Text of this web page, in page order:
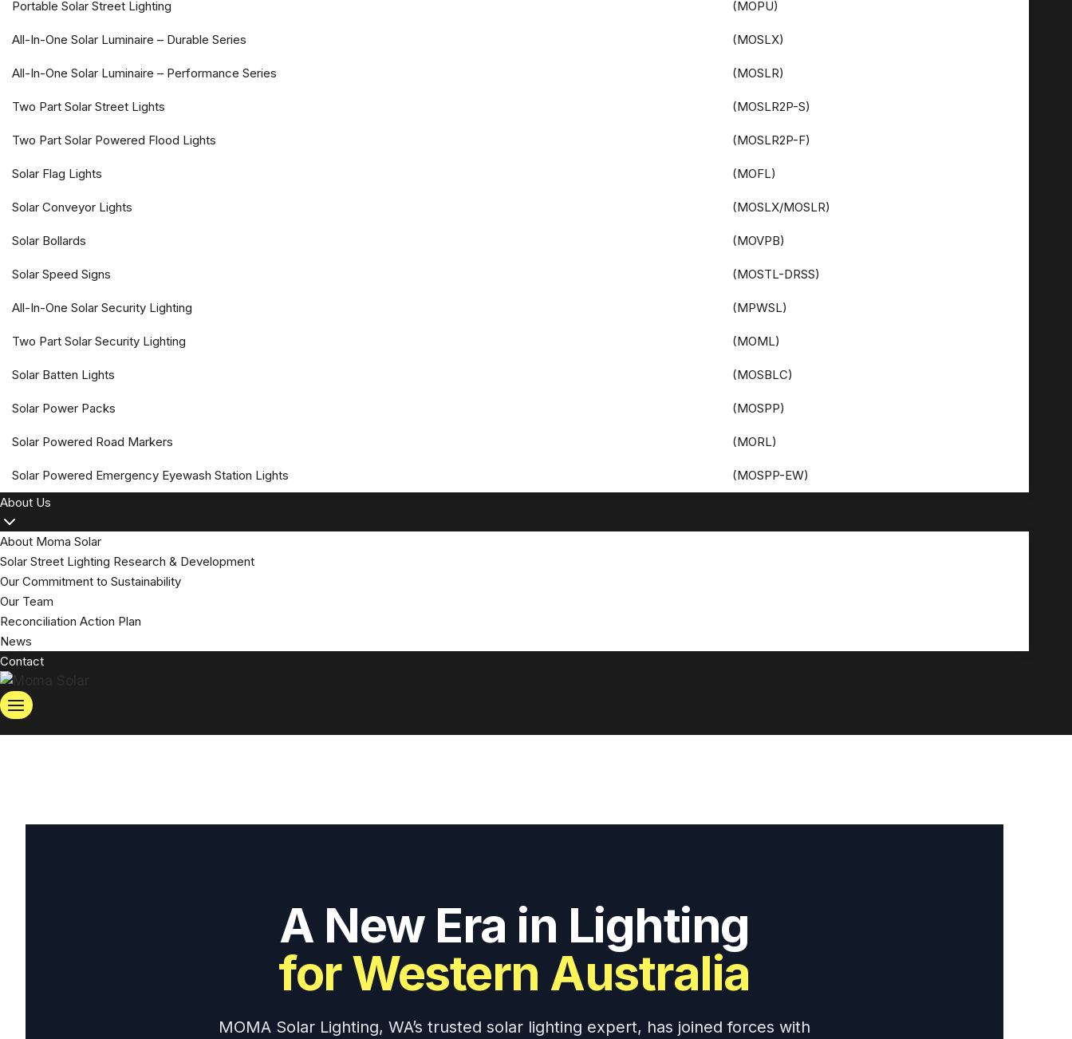
Portable Solar Street Lighting (MOPU)
All-In-One Solar Luminaire – Durable Series (MOSLX)
All-In-One Solar Luminaire – Performance Series (MOSLR)
Two Part Solar Street Lights (MOSLR2P-S)
Two Part Solar Powered Flood Lights (MOSLR2P-F)
Solar Flag Lights (MOFL)
Solar Conveyor Lights (MOSLX/MOSLR)
Solar Bollards (MOVPB)
Solar Speed Signs (MOSTL-DRSS)
All-In-One Solar Security Lighting (MPWSL)
Two Part Solar Security Lighting (MOML)
Solar Batten Lights (MOSBLC)
Solar Power Packs (MOSPP)
Solar Powered Road Markers (MORL)
Solar Powered Emergency Eyewash Station Lights
(MOSPP-EW)
About Us
About Moma Solar
Solar Street Lighting Research & Development
Our Commitment to Sustainability
Our Team
Reconciliation Action Plan
News
Contact
A New Era in Lighting
for Western Australia
MOMA Solar Lighting, WA’s trusted solar lighting expert, has joined forces with